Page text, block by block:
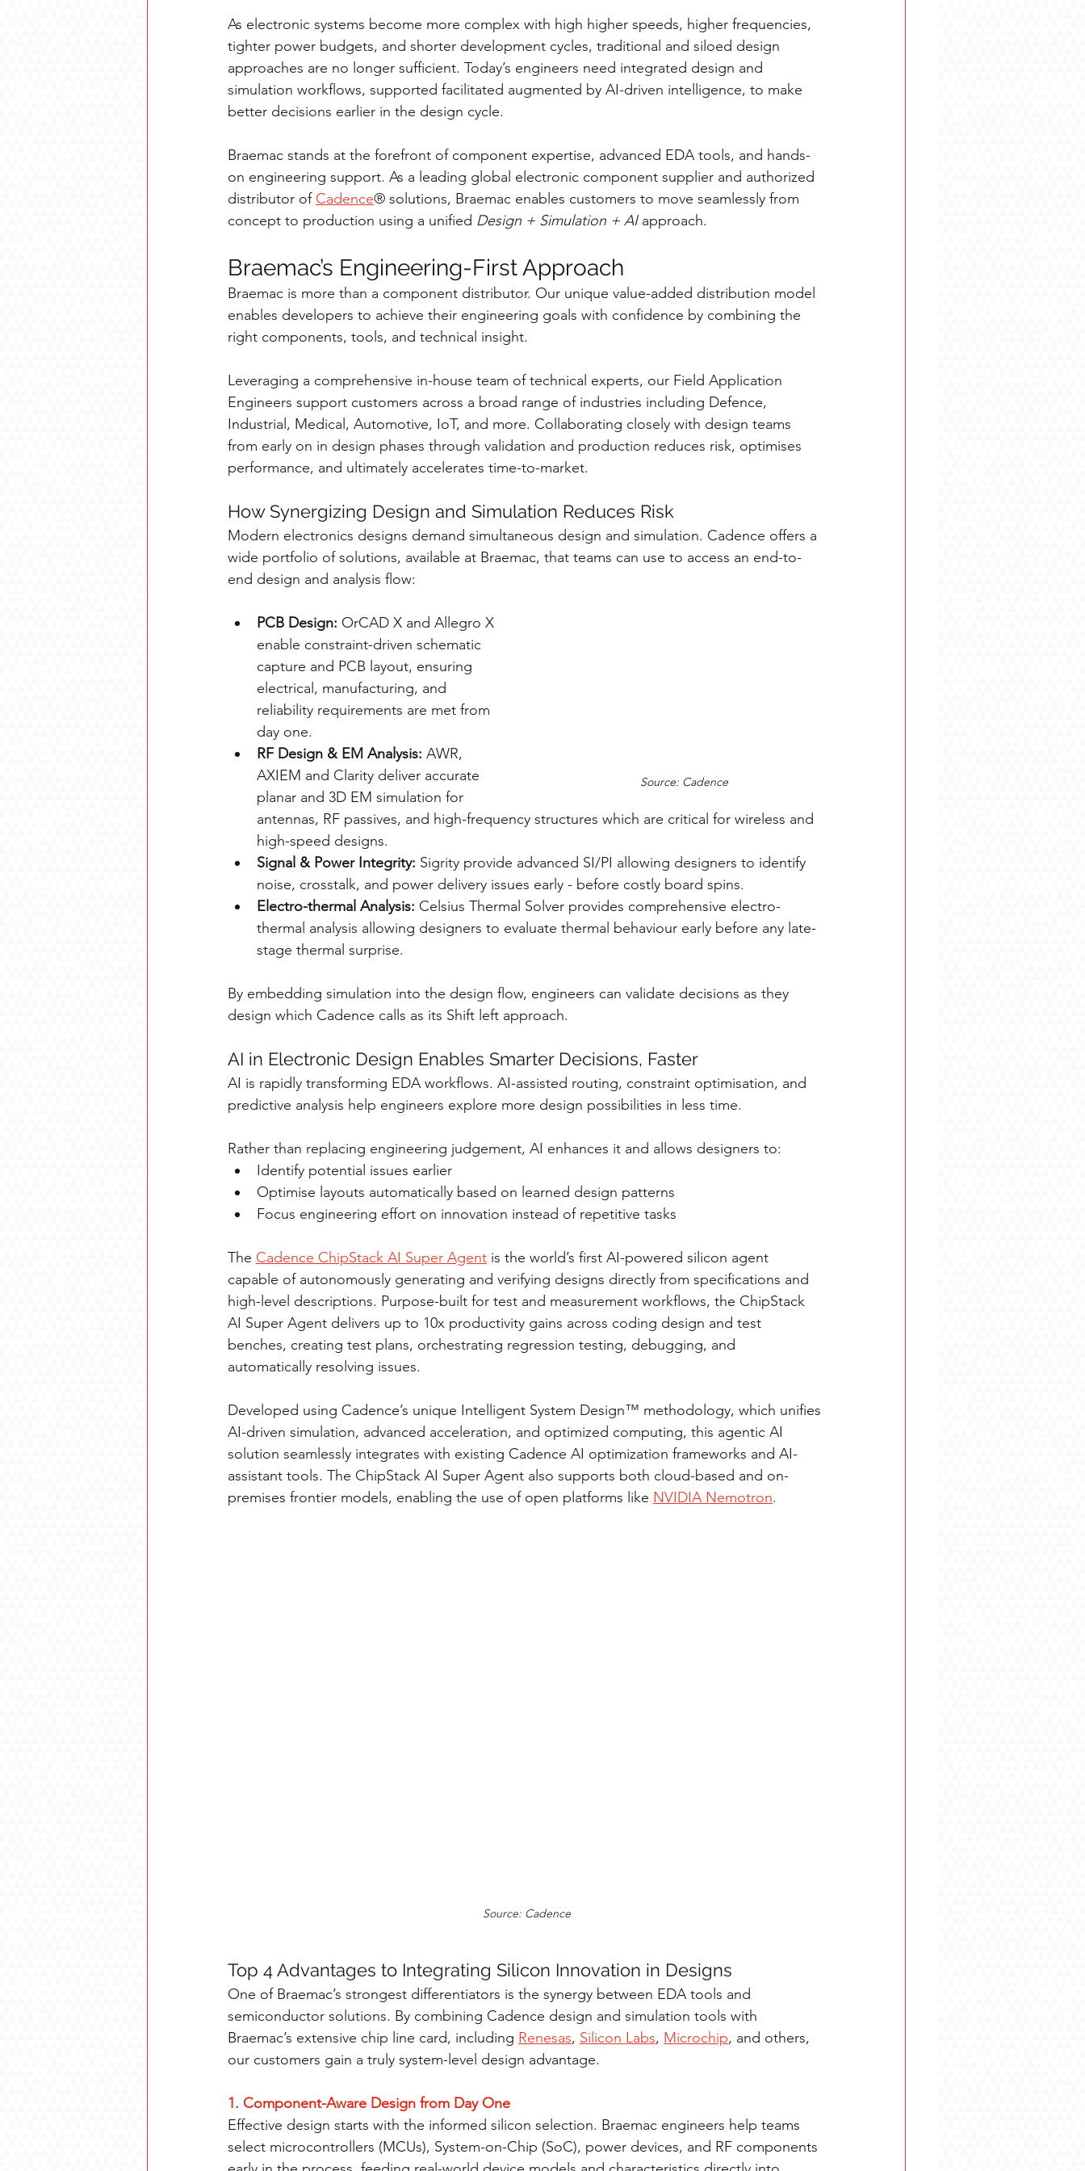
As electronic systems become more complex with high higher speeds, higher frequencies,
tighter power budgets, and shorter development cycles, traditional and siloed design
approaches are no longer sufficient. Today’s engineers need integrated design and
simulation workflows, supported facilitated augmented by AI-driven intelligence, to make
better decisions earlier in the design cycle.
Braemac stands at the forefront of component expertise, advanced EDA tools, and hands-
on engineering support. As a leading global electronic component supplier and authorized
distributor of Cadence® solutions, Braemac enables customers to move seamlessly from
concept to production using a unified Design + Simulation + AI approach.
Braemac’s Engineering-First Approach
Braemac is more than a component distributor. Our unique value-added distribution model
enables developers to achieve their engineering goals with confidence by combining the
right components, tools, and technical insight.
Leveraging a comprehensive in-house team of technical experts, our Field Application
Engineers support customers across a broad range of industries including Defence,
Industrial, Medical, Automotive, IoT, and more. Collaborating closely with design teams
from early on in design phases through validation and production reduces risk, optimises
performance, and ultimately accelerates time-to-market.
How Synergizing Design and Simulation Reduces Risk
Modern electronics designs demand simultaneous design and simulation. Cadence offers a
wide portfolio of solutions, available at Braemac, that teams can use to access an end-to-
end design and analysis flow:
Source: Cadence
PCB Design: OrCAD X and Allegro X
enable constraint-driven schematic
capture and PCB layout, ensuring
electrical, manufacturing, and
reliability requirements are met from
day one.
RF Design & EM Analysis: AWR,
AXIEM and Clarity deliver accurate
planar and 3D EM simulation for
antennas, RF passives, and high-frequency structures which are critical for wireless and
high-speed designs.
Signal & Power Integrity: Sigrity provide advanced SI/PI allowing designers to identify
noise, crosstalk, and power delivery issues early - before costly board spins.
Electro-thermal Analysis: Celsius Thermal Solver provides comprehensive electro-
thermal analysis allowing designers to evaluate thermal behaviour early before any late-
stage thermal surprise.
By embedding simulation into the design flow, engineers can validate decisions as they
design which Cadence calls as its Shift left approach.
AI in Electronic Design Enables Smarter Decisions, Faster
AI is rapidly transforming EDA workflows. AI-assisted routing, constraint optimisation, and
predictive analysis help engineers explore more design possibilities in less time.
Rather than replacing engineering judgement, AI enhances it and allows designers to:
Identify potential issues earlier
Optimise layouts automatically based on learned design patterns
Focus engineering effort on innovation instead of repetitive tasks
The Cadence ChipStack AI Super Agent is the world’s first AI-powered silicon agent
capable of autonomously generating and verifying designs directly from specifications and
high-level descriptions. Purpose-built for test and measurement workflows, the ChipStack
AI Super Agent delivers up to 10x productivity gains across coding design and test
benches, creating test plans, orchestrating regression testing, debugging, and
automatically resolving issues.
Developed using Cadence’s unique Intelligent System Design™ methodology, which unifies
AI-driven simulation, advanced acceleration, and optimized computing, this agentic AI
solution seamlessly integrates with existing Cadence AI optimization frameworks and AI-
assistant tools. The ChipStack AI Super Agent also supports both cloud-based and on-
premises frontier models, enabling the use of open platforms like NVIDIA Nemotron.
Source: Cadence
Top 4 Advantages to Integrating Silicon Innovation in Designs
One of Braemac’s strongest differentiators is the synergy between EDA tools and
semiconductor solutions. By combining Cadence design and simulation tools with
Braemac’s extensive chip line card, including Renesas, Silicon Labs, Microchip, and others,
our customers gain a truly system-level design advantage.
1. Component-Aware Design from Day One
Effective design starts with the informed silicon selection. Braemac engineers help teams
select microcontrollers (MCUs), System-on-Chip (SoC), power devices, and RF components